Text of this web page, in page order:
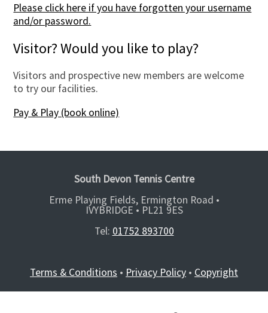
Please click here if you have forgotten your username
and/or password.
Visitor? Would you like to play?
Visitors and prospective new members are welcome
to try our facilities.
Pay & Play (book online)
South Devon Tennis Centre
Erme Playing Fields, Ermington Road •
IVYBRIDGE • PL21 9ES
Tel: 01752 893700
Terms & Conditions • Privacy Policy • Copyright